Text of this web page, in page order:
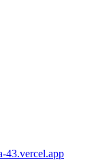
43.vercel.app